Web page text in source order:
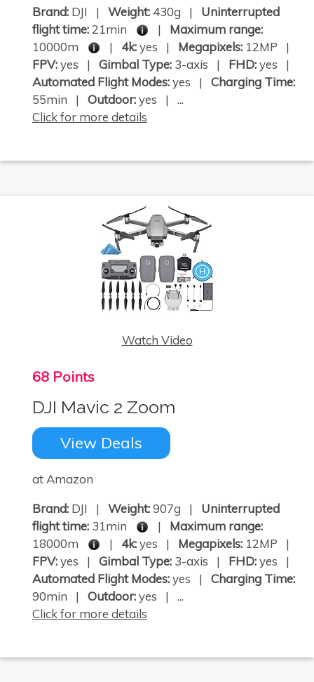
Brand: DJI | Weight: 430g | Uninterrupted
flight time:21min | Maximum range:
10000m
| 4k:yes | Megapixels: 12MP |
FPV:yes | Gimbal Type: 3-axis | FHD:yes |
Automated Flight Modes:yes | Charging Time:
55min | Outdoor:yes | ...
Click for more details
Watch Video
68 Points
DJI Mavic 2 Zoom
View Deals
at Amazon
Brand: DJI | Weight:907g | Uninterrupted
flight time: 31min | Maximum range:
18000m
| 4k:yes | Megapixels: 12MP |
FPV:yes | Gimbal Type: 3-axis | FHD:yes |
Automated Flight Modes:yes | Charging Time:
90min | Outdoor:yes | ...
Click for more details